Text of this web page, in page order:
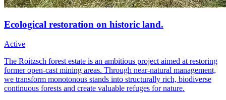
Ecological restoration on historic land.
Active
The Roitzsch forest estate is an ambitious project aimed at restoring
former open-cast mining areas. Through near-natural management,
we transform monotonous stands into structurally rich, biodiverse
continuous forests and create valuable refuges for nature.